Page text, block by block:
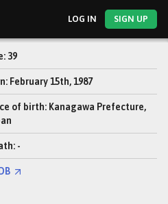
LOG IN SIGN UP
39
February 15th, 1987
of birth: Kanagawa Prefecture,
-